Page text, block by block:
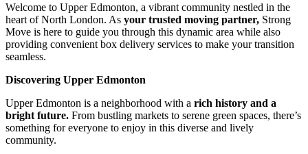
Welcome to Upper Edmonton, a vibrant community nestled in the
heart of North London. As your trusted moving partner, Strong
Move is here to guide you through this dynamic area while also
providing convenient box delivery services to make your transition
seamless.
Discovering Upper Edmonton
Upper Edmonton is a neighborhood with a rich history and a
bright future. From bustling markets to serene green spaces, there’s
something for everyone to enjoy in this diverse and lively
community.